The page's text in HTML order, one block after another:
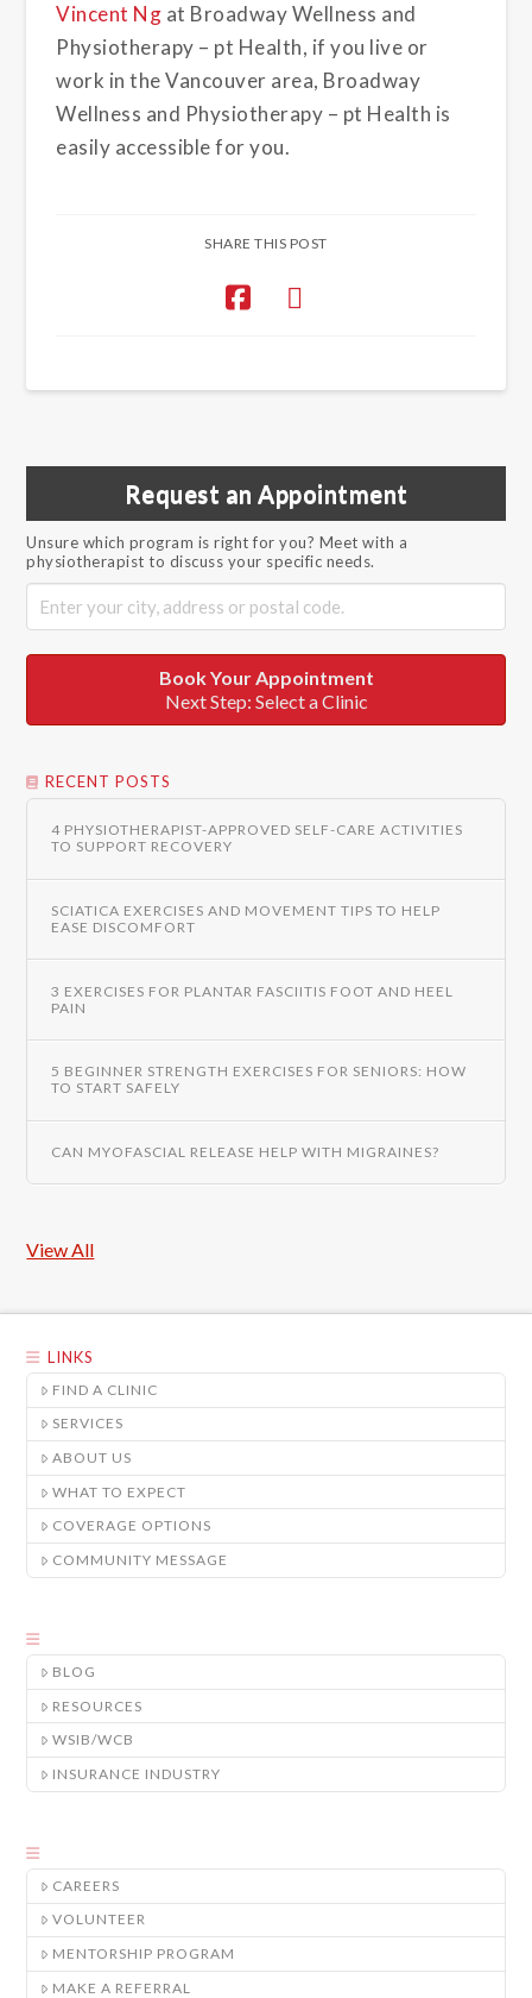
Vincent Ng at Broadway Wellness and
Physiotherapy – pt Health, if you live or
work in the Vancouver area, Broadway
Wellness and Physiotherapy – pt Health is
easily accessible for you.
SHARE THIS POST
Request an Appointment
Unsure which program is right for you? Meet with a
physiotherapist to discuss your specific needs.
Book Your Appointment
Next Step: Select a Clinic
RECENT POSTS
4 PHYSIOTHERAPIST-APPROVED SELF-CARE ACTIVITIES
TO SUPPORT RECOVERY
SCIATICA EXERCISES AND MOVEMENT TIPS TO HELP
EASE DISCOMFORT
3 EXERCISES FOR PLANTAR FASCIITIS FOOT AND HEEL
PAIN
5 BEGINNER STRENGTH EXERCISES FOR SENIORS: HOW
TO START SAFELY
CAN MYOFASCIAL RELEASE HELP WITH MIGRAINES?
View All
LINKS
FIND A CLINIC
SERVICES
ABOUT US
WHAT TO EXPECT
COVERAGE OPTIONS
COMMUNITY MESSAGE
BLOG
RESOURCES
WSIB/WCB
INSURANCE INDUSTRY
CAREERS
VOLUNTEER
MENTORSHIP PROGRAM
MAKE A REFERRAL